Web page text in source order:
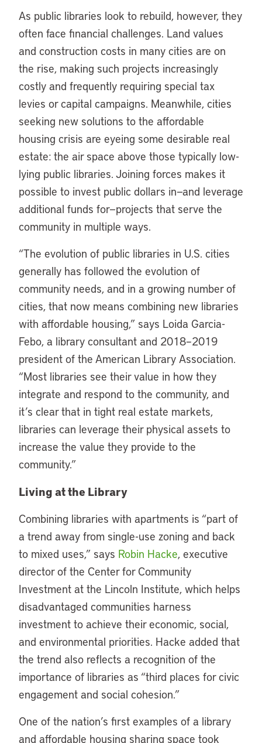
As public libraries look to rebuild, however, they
often face financial challenges. Land values
and construction costs in many cities are on
the rise, making such projects increasingly
costly and frequently requiring special tax
levies or capital campaigns. Meanwhile, cities
seeking new solutions to the affordable
housing crisis are eyeing some desirable real
estate: the air space above those typically low-
lying public libraries. Joining forces makes it
possible to invest public dollars in—and leverage
additional funds for—projects that serve the
community in multiple ways.
“The evolution of public libraries in U.S. cities
generally has followed the evolution of
community needs, and in a growing number of
cities, that now means combining new libraries
with affordable housing,” says Loida Garcia-
Febo, a library consultant and 2018–2019
president of the American Library Association.
“Most libraries see their value in how they
integrate and respond to the community, and
it’s clear that in tight real estate markets,
libraries can leverage their physical assets to
increase the value they provide to the
community.”
Living at the Library
Combining libraries with apartments is “part of
a trend away from single-use zoning and back
to mixed uses,” says Robin Hacke, executive
director of the Center for Community
Investment at the Lincoln Institute, which helps
disadvantaged communities harness
investment to achieve their economic, social,
and environmental priorities. Hacke added that
the trend also reflects a recognition of the
importance of libraries as “third places for civic
engagement and social cohesion.”
One of the nation’s first examples of a library
and affordable housing sharing space took